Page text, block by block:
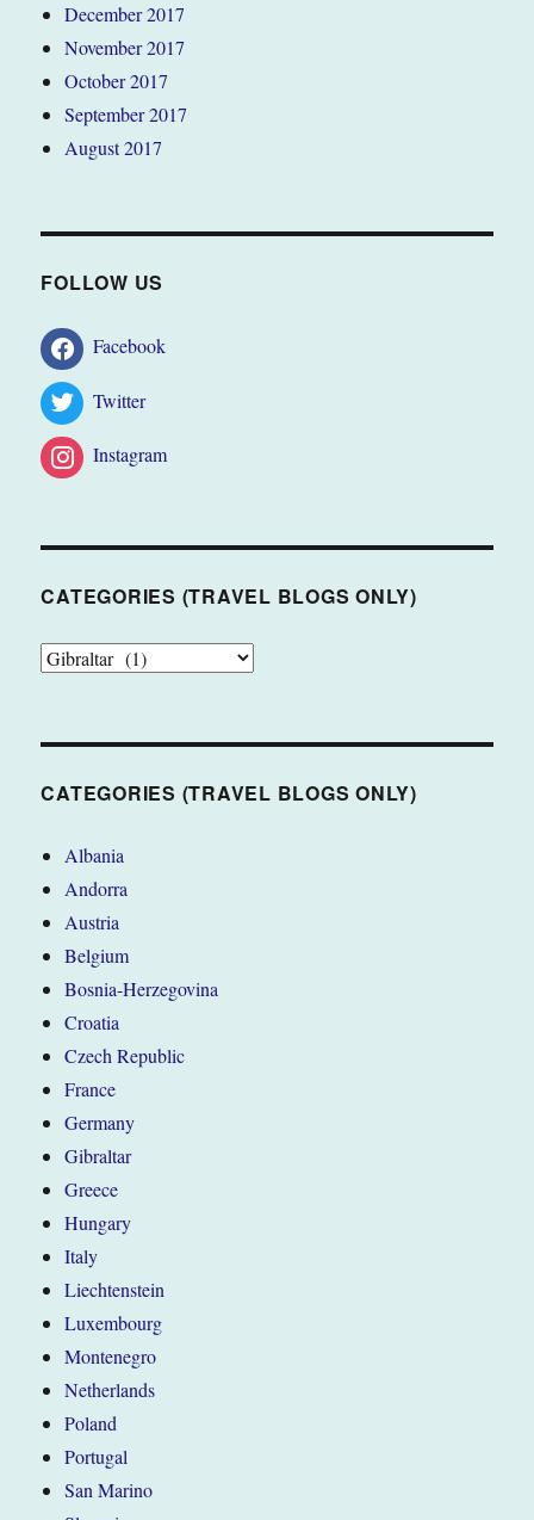
December 2017
November 2017
October 2017
September 2017
August 2017
FOLLOW US
Facebook
Twitter
Instagram
CATEGORIES (TRAVEL BLOGS ONLY)
CATEGORIES
CATEGORIES (TRAVEL BLOGS ONLY)
Albania
Andorra
Austria
Belgium
Bosnia-Herzegovina
Croatia
Czech Republic
France
Germany
Gibraltar
Greece
Hungary
Italy
Liechtenstein
Luxembourg
Montenegro
Netherlands
Poland
Portugal
San Marino